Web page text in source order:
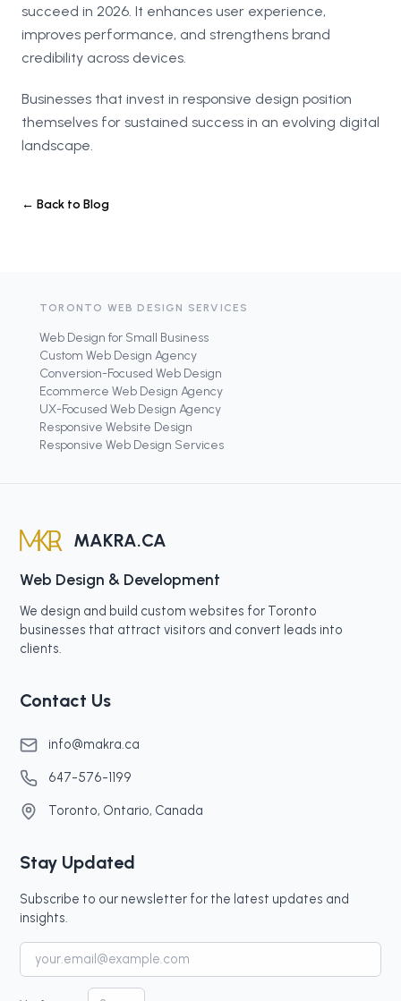
succeed in 2026. It enhances user experience,
improves performance, and strengthens brand
credibility across devices.
Businesses that invest in responsive design position
themselves for sustained success in an evolving digital
landscape.
← Back to Blog
TORONTO WEB DESIGN SERVICES
Web Design for Small Business
Custom Web Design Agency
Conversion-Focused Web Design
Ecommerce Web Design Agency
UX-Focused Web Design Agency
Responsive Website Design
Responsive Web Design Services
MAKRA.CA
Web Design & Development
We design and build custom websites for Toronto
businesses that attract visitors and convert leads into
clients.
Contact Us
info@makra.ca
647-576-1199
Toronto, Ontario, Canada
Stay Updated
Subscribe to our newsletter for the latest updates and
insights.